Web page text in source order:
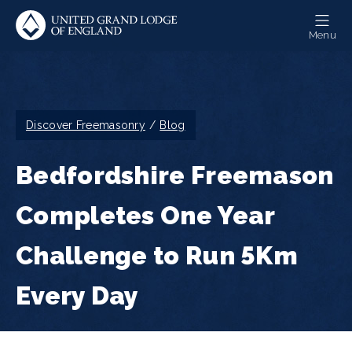
Skip
main
Menu
Breadcrumb
Discover Freemasonry Blog
Bedfordshire Freemason
Completes One Year
Challenge to Run 5Km
Every Day